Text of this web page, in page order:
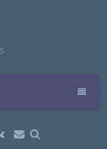
VK Email